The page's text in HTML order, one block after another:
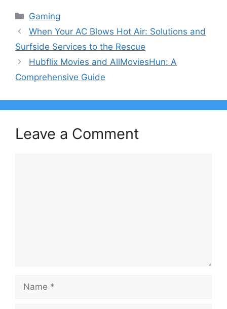
Categories
Gaming
When Your AC Blows Hot Air: Solutions and
Surfside Services to the Rescue
Hubflix Movies and AllMoviesHun: A
Comprehensive Guide
Leave a Comment
Name